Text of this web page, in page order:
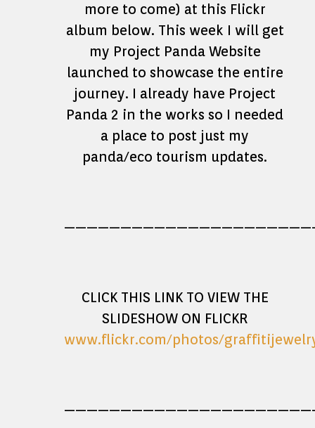
more to come) at this Flickr
album below. This week I will get
my Project Panda Website
launched to showcase the entire
journey. I already have Project
Panda 2 in the works so I needed
a place to post just my
panda/eco tourism updates.
CLICK THIS LINK TO VIEW THE
SLIDESHOW ON FLICKR
www.flickr.com/photos/